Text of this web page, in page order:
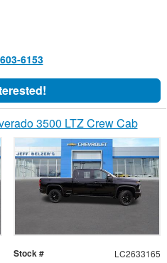
6153
3500 LTZ Crew Cab
Stock # LC2633165